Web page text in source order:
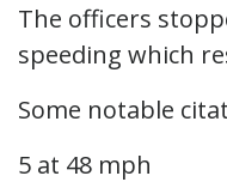
The officers
speeding which
Some notable
5 at 48 mph